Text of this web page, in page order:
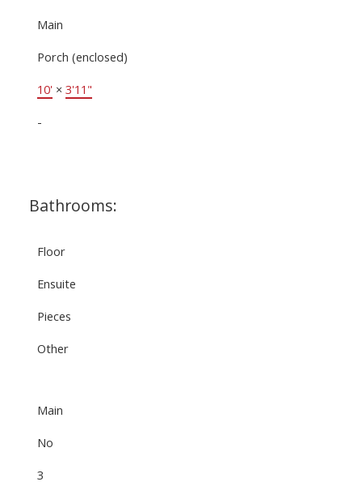
Main
Porch (enclosed)
10' × 3'11"
-
Bathrooms:
Floor
Ensuite
Pieces
Other
Main
No
3